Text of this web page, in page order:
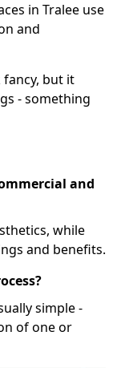
in Tralee use
and
but it
- something
and
while
and benefits.
simple -
of one or